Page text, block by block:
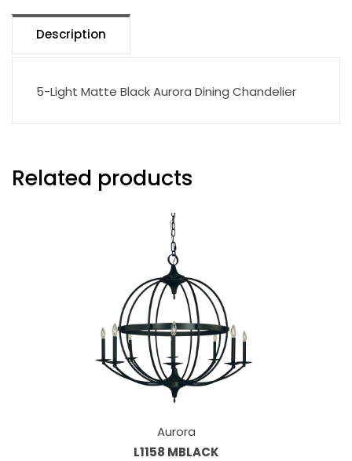
Description
5-Light Matte Black Aurora Dining Chandelier
Related products
Aurora
L1158 MBLACK